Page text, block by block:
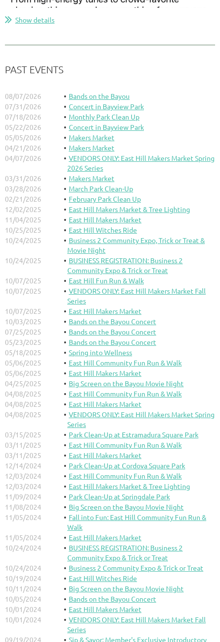
Show details
PAST EVENTS
08/07/2026
Bands on the Bayou
07/31/2026
Concert in Bayview Park
07/18/2026
Monthly Park Clean Up
05/22/2026
Concert in Bayview Park
05/05/2026
Makers Market
04/21/2026
Makers Market
04/07/2026
VENDORS ONLY: East Hill Makers Market Spring
2026 Series
03/31/2026
Makers Market
03/28/2026
March Park Clean-Up
02/21/2026
February Park Clean Up
12/02/2025
East Hill Makers Market & Tree Lighting
11/04/2025
East Hill Makers Market
10/25/2025
East Hill Witches Ride
10/24/2025
Business 2 Community Expo, Trick or Treat &
Movie Night
10/24/2025
BUSINESS REGISTRATION: Business 2
Community Expo & Trick or Treat
10/07/2025
East Hill Fun Run & Walk
10/07/2025
VENDORS ONLY: East Hill Makers Market Fall
Series
10/07/2025
East Hill Makers Market
10/03/2025
Bands on the Bayou Concert
07/25/2025
Bands on the Bayou Concert
05/23/2025
Bands on the Bayou Concert
05/18/2025
Spring into Wellness
05/06/2025
East Hill Community Fun Run & Walk
05/06/2025
East Hill Makers Market
04/25/2025
Big Screen on the Bayou Movie Night
04/08/2025
East Hill Community Fun Run & Walk
04/08/2025
East Hill Makers Market
04/08/2025
VENDORS ONLY: East Hill Makers Market Spring
Series
03/15/2025
Park Clean-Up at Estramadura Square Park
03/11/2025
East Hill Community Fun Run & Walk
03/11/2025
East Hill Makers Market
12/14/2024
Park Clean-Up at Cordova Square Park
12/03/2024
East Hill Community Fun Run & Walk
12/03/2024
East Hill Makers Market & Tree Lighting
11/09/2024
Park Clean-Up at Springdale Park
11/08/2024
Big Screen on the Bayou Movie Night
11/05/2024
Fall into Fun: East Hill Community Fun Run &
Walk
11/05/2024
East Hill Makers Market
10/24/2024
BUSINESS REGISTRATION: Business 2
Community Expo & Trick or Treat
10/24/2024
Business 2 Community Expo & Trick or Treat
10/19/2024
East Hill Witches Ride
10/11/2024
Big Screen on the Bayou Movie Night
10/05/2024
Bands on the Bayou Concert
10/01/2024
East Hill Makers Market
10/01/2024
VENDORS ONLY: East Hill Makers Market Fall
Series
09/19/2024
Sip & Savor: Member's Exclusive Introductory